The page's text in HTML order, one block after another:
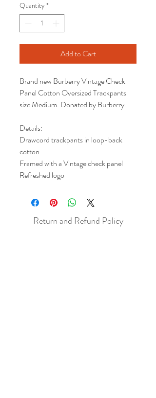
Quantity *
Add to Cart
Brand new Burberry Vintage Check
Panel Cotton Oversized Trackpants
size Medium. Donated by Burberry.
Details:
Drawcord trackpants in loop-back
cotton
Framed with a Vintage check panel
Refreshed logo
Return and Refund Policy